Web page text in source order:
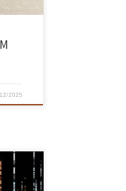
2025